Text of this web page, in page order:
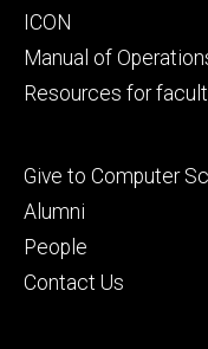
ICON
Manual of
Resources for
Footer
tertiary
Give to Computer
Alumni
People
Contact Us